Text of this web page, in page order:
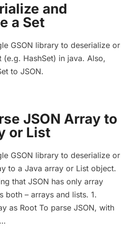
and
a Set
GSON library to deserialize or
(e.g. HashSet) in java. Also,
to JSON.
JSON Array to
or List
GSON library to deserialize or
to a Java array or List object.
that JSON has only array
both – arrays and lists. 1.
as Root To parse JSON, with